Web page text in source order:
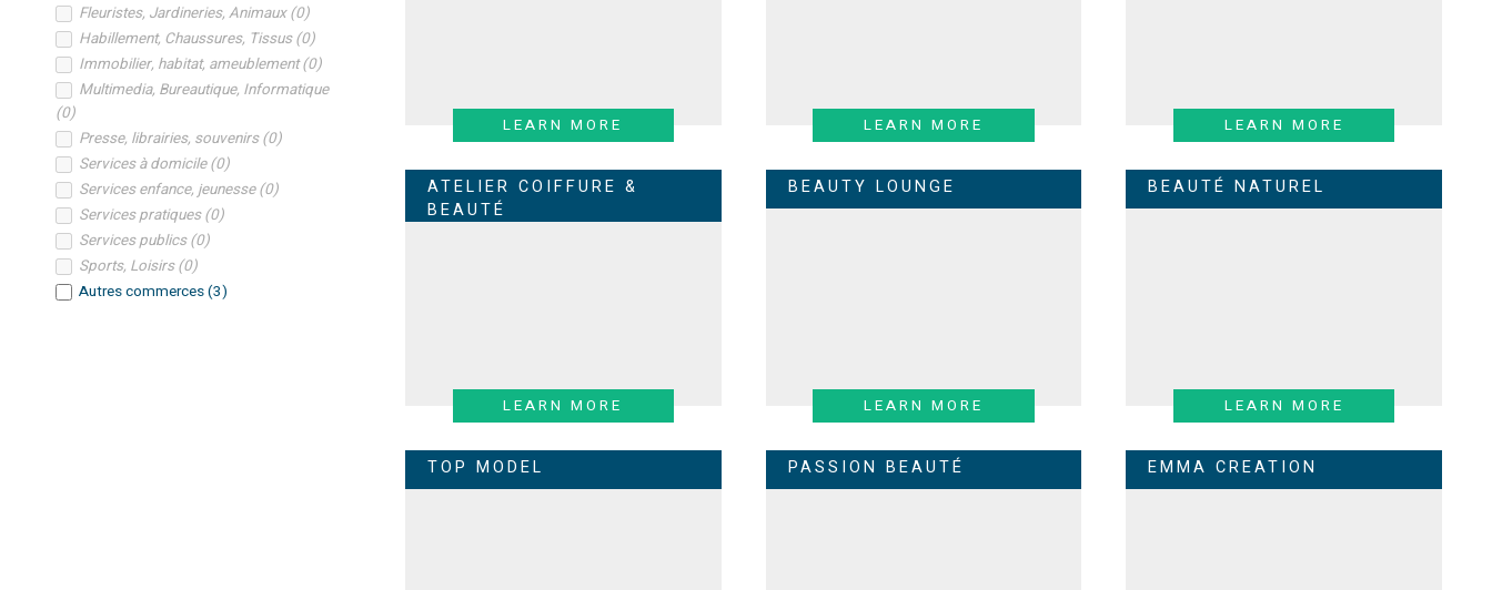
Fleuristes, Jardineries, Animaux(0)
Habillement, Chaussures, Tissus(0)
Immobilier, habitat, ameublement(0)
Multimedia, Bureautique, Informatique
(0)
Presse, librairies, souvenirs(0)
Services à domicile(0)
Services enfance, jeunesse(0)
Services pratiques(0)
Services publics(0)
Sports, Loisirs(0)
Autres commerces(3)
LEARN MORE LEARN MORE LEARN MORE
ATELIER COIFFURE &
BEAUTÉ
LEARN MORE
BEAUTY LOUNGE
LEARN MORE
BEAUTÉ NATUREL
LEARN MORE
TOP MODEL PASSION BEAUTÉ EMMA CREATION